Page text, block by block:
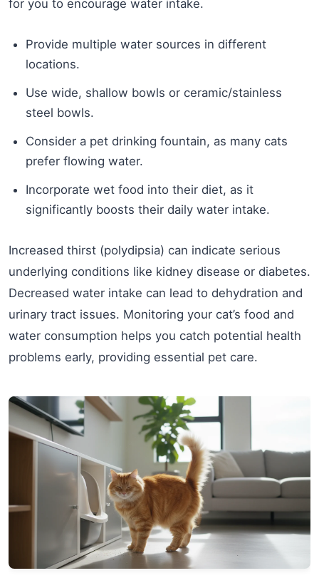
for you to encourage water intake.
Provide multiple water sources in different
locations.
Use wide, shallow bowls or ceramic/stainless
steel bowls.
Consider a pet drinking fountain, as many cats
prefer flowing water.
Incorporate wet food into their diet, as it
significantly boosts their daily water intake.
Increased thirst (polydipsia) can indicate serious
underlying conditions like kidney disease or diabetes.
Decreased water intake can lead to dehydration and
urinary tract issues. Monitoring your cat’s food and
water consumption helps you catch potential health
problems early, providing essential pet care.